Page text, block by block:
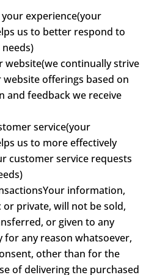
experience(your
us to better respond to
website(we continually strive
offerings based on
and feedback we receive
service(your
us to more effectively
customer service requests
information,
private, will not be sold,
or given to any
for any reason whatsoever,
other than for the
of delivering the purchased